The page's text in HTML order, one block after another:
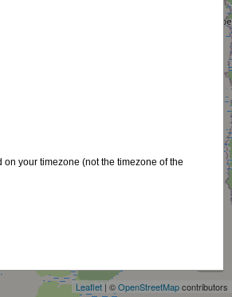
Leaflet| ©OpenStreetMapcontributors
on your timezone (not the timezone of the